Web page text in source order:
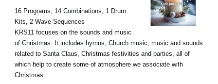
16 Programs, 14 Combinations, 1 Drum
Kits, 2 Wave Sequences
KRS11 focuses on the sounds and music
of Christmas. It includes hymns, Church music, music and sounds
related to Santa Claus, Christmas festivities and parties, all of
which help to create some of atmosphere we associate with
Christmas.